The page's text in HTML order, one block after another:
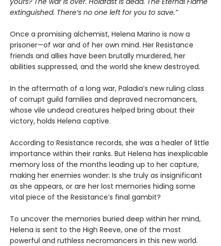
extinguished. There’s no one left for you to save.”
Once a promising alchemist, Helena Marino is now a
prisoner—of war and of her own mind. Her Resistance
friends and allies have been brutally murdered, her
abilities suppressed, and the world she knew destroyed.
In the aftermath of a long war, Paladia’s new ruling class
of corrupt guild families and depraved necromancers,
whose vile undead creatures helped bring about their
victory, holds Helena captive.
According to Resistance records, she was a healer of little
importance within their ranks. But Helena has inexplicable
memory loss of the months leading up to her capture,
making her enemies wonder: Is she truly as insignificant
as she appears, or are her lost memories hiding some
vital piece of the Resistance’s final gambit?
To uncover the memories buried deep within her mind,
Helena is sent to the High Reeve, one of the most
powerful and ruthless necromancers in this new world.